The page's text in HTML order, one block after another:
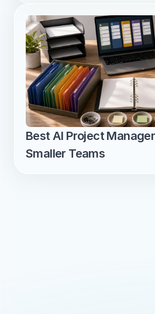
Best AI Project
Smaller Teams